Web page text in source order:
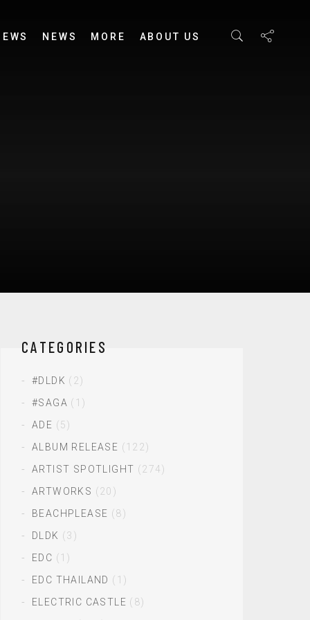
NEWS MORE ABOUT US
CATEGORIES
#DLDK (2)
#SAGA (1)
ADE (5)
ALBUM RELEASE (122)
ARTIST SPOTLIGHT (274)
ARTWORKS (20)
BEACHPLEASE (8)
DLDK (3)
EDC (1)
EDC THAILAND (1)
ELECTRIC CASTLE (8)